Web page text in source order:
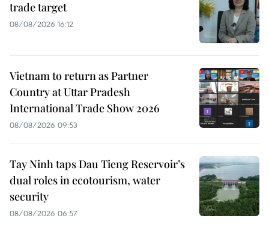
trade target
08/08/2026 16:12
Vietnam to return as Partner
Country at Uttar Pradesh
International Trade Show 2026
08/08/2026 09:53
Tay Ninh taps Dau Tieng Reservoir’s
dual roles in ecotourism, water
security
08/08/2026 06:57